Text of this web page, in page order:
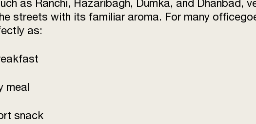
as Ranchi, Hazaribagh, Dumka, and Dhanbad,
streets with its familiar aroma. For many
as:
meal
snack